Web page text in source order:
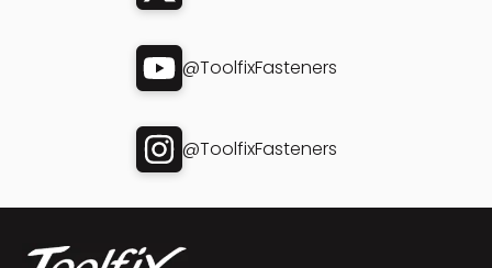
@ToolfixFasteners
@ToolfixFasteners